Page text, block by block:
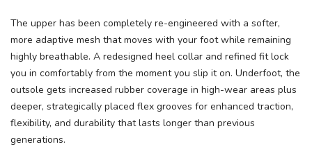
The upper has been completely re-engineered with a softer,
more adaptive mesh that moves with your foot while remaining
highly breathable. A redesigned heel collar and refined fit lock
you in comfortably from the moment you slip it on. Underfoot, the
outsole gets increased rubber coverage in high-wear areas plus
deeper, strategically placed flex grooves for enhanced traction,
flexibility, and durability that lasts longer than previous
generations.